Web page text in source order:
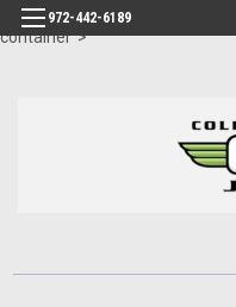
id="body" class="main
container">
972-442-6189